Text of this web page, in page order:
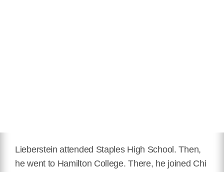
Lieberstein attended Staples High School. Then,
he went to Hamilton College. There, he joined Chi